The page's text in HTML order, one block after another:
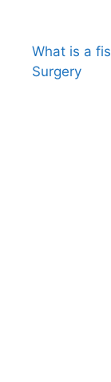
What is a
Surgery